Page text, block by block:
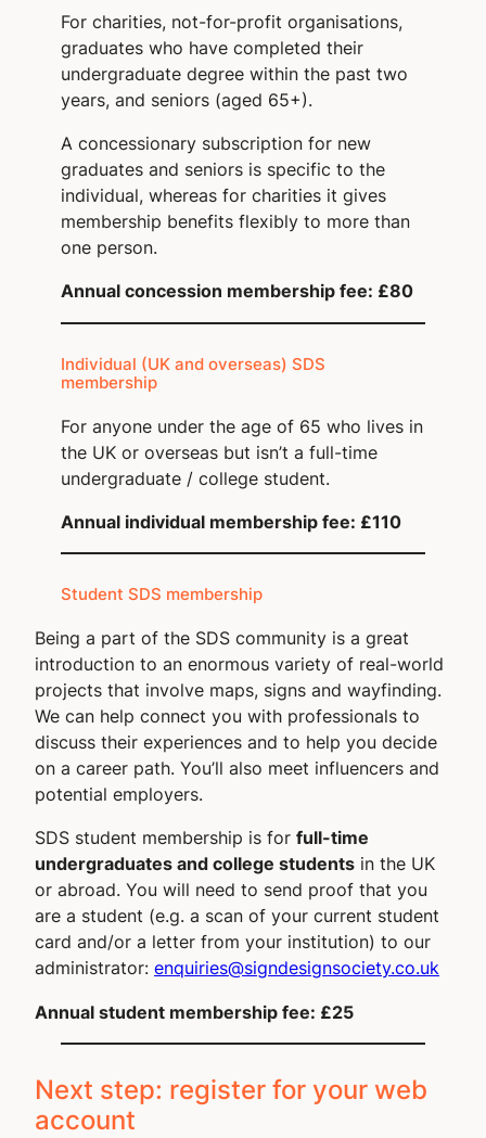
For charities, not-for-profit organisations,
graduates who have completed their
undergraduate degree within the past two
years, and seniors (aged 65+).
A concessionary subscription for new
graduates and seniors is specific to the
individual, whereas for charities it gives
membership benefits flexibly to more than
one person.
Annual concession membership fee: £80
Individual (UK and overseas) SDS
membership
For anyone under the age of 65 who lives in
the UK or overseas but isn’t a full-time
undergraduate / college student.
Annual individual membership fee: £110
Student SDS membership
Being a part of the SDS community is a great
introduction to an enormous variety of real-world
projects that involve maps, signs and wayfinding.
We can help connect you with professionals to
discuss their experiences and to help you decide
on a career path. You’ll also meet influencers and
potential employers.
SDS student membership is for full-time
undergraduates and college students in the UK
or abroad. You will need to send proof that you
are a student (e.g. a scan of your current student
card and/or a letter from your institution) to our
administrator: enquiries@signdesignsociety.co.uk
Annual student membership fee: £25
Next step: register for your web
account